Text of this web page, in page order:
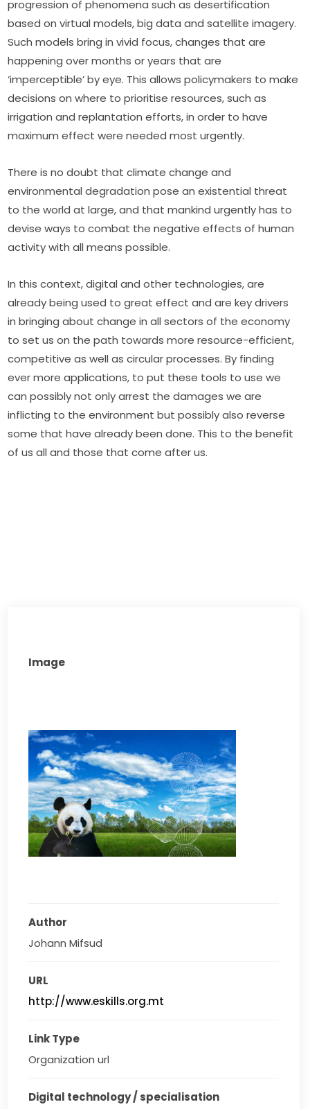
progression of phenomena such as desertification
based on virtual models, big data and satellite imagery.
Such models bring in vivid focus, changes that are
happening over months or years that are
‘imperceptible’ by eye. This allows policymakers to make
decisions on where to prioritise resources, such as
irrigation and replantation efforts, in order to have
maximum effect were needed most urgently.
There is no doubt that climate change and
environmental degradation pose an existential threat
to the world at large, and that mankind urgently has to
devise ways to combat the negative effects of human
activity with all means possible.
In this context, digital and other technologies, are
already being used to great effect and are key drivers
in bringing about change in all sectors of the economy
to set us on the path towards more resource-efficient,
competitive as well as circular processes. By finding
ever more applications, to put these tools to use we
can possibly not only arrest the damages we are
inflicting to the environment but possibly also reverse
some that have already been done. This to the benefit
of us all and those that come after us.
Image
Author
Johann Mifsud
URL
http://www.eskills.org.mt
Link Type
Organization url
Digital technology / specialisation